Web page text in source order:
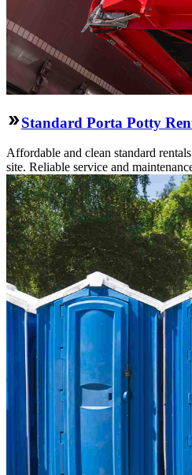
Standard Porta Potty
Affordable and clean standard
site. Reliable service and